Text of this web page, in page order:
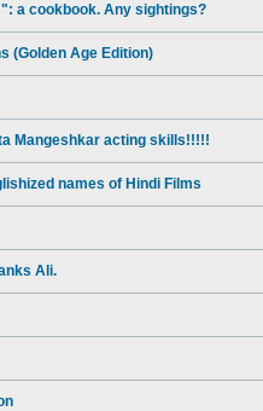
a cookbook. Any sightings?
(Golden Age Edition)
Mangeshkar acting skills!!!!!
names of Hindi Films
Ali.